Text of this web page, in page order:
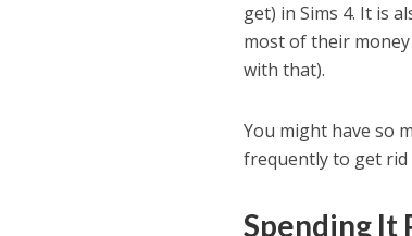
get) in Sims 4. It is
most of their
with that).
You might have so
frequently to get rid
Spending It